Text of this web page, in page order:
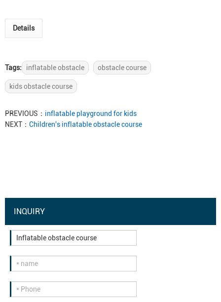
Details
Tags: inflatable obstacle obstacle course
kids obstacle course
PREVIOUS： inflatable playground for kids
NEXT： Children's inflatable obstacle course
INQUIRY